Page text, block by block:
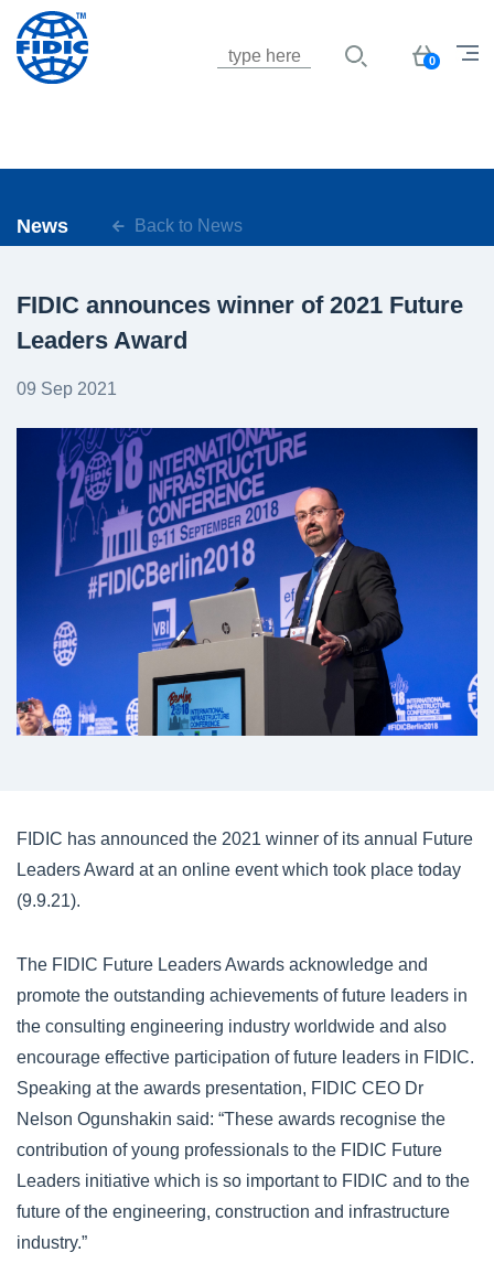
Basket
0
News Back to News
FIDIC announces winner of 2021 Future
Leaders Award
09 Sep 2021
FIDIC has announced the 2021 winner of its annual Future
Leaders Award at an online event which took place today
(9.9.21).
The FIDIC Future Leaders Awards acknowledge and
promote the outstanding achievements of future leaders in
the consulting engineering industry worldwide and also
encourage effective participation of future leaders in FIDIC.
Speaking at the awards presentation, FIDIC CEO Dr
Nelson Ogunshakin said: “These awards recognise the
contribution of young professionals to the FIDIC Future
Leaders initiative which is so important to FIDIC and to the
future of the engineering, construction and infrastructure
industry.”